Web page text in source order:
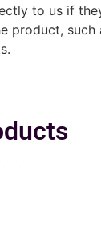
to us if
product, such